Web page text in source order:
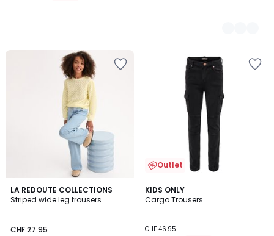
LA REDOUTE COLLECTIONS
Striped wide leg trousers
CHF 27.95
3.5
/ 5
Outlet
KIDS ONLY
Cargo Trousers
CHF 46.95
4.5
/ 5
2
Colours